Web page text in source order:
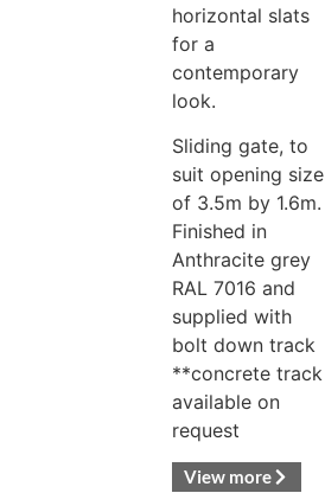
horizontal slats
for a
contemporary
look.
Sliding gate, to
suit opening size
of 3.5m by 1.6m.
Finished in
Anthracite grey
RAL 7016 and
supplied with
bolt down track
**concrete track
available on
request
View more